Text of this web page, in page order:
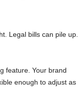
Legal bills can pile up.
feature. Your brand
enough to adjust as